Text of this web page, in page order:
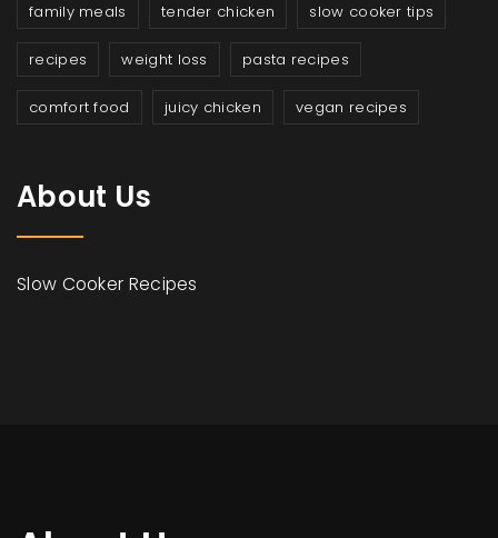
family meals tender chicken slow cooker tips
recipes weight loss pasta recipes
comfort food juicy chicken vegan recipes
About Us
Slow Cooker Recipes